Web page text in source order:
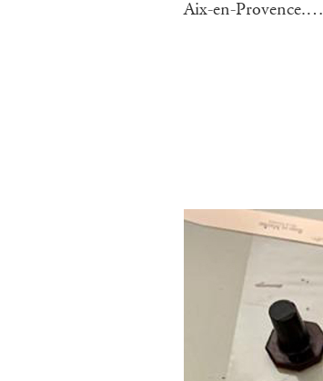
Aix-en-Provence.…